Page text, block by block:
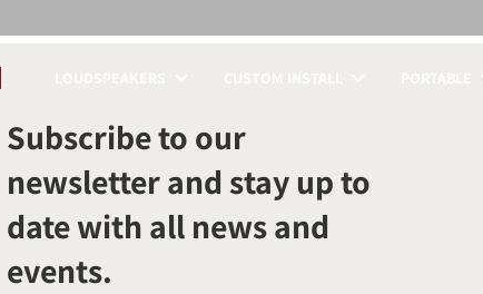
COMPARE PRODUCTS
Subscribe to our
newsletter and stay up to
date with all news and
events.